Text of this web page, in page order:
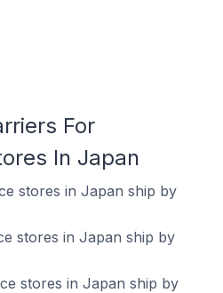
For
In Japan
stores in Japan ship by
stores in Japan ship by
stores in Japan ship by